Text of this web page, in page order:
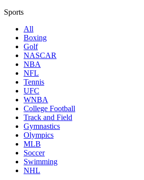
Sports
All
Boxing
Golf
NASCAR
NBA
NFL
Tennis
UFC
WNBA
College Football
Track and Field
Gymnastics
Olympics
MLB
Soccer
Swimming
NHL